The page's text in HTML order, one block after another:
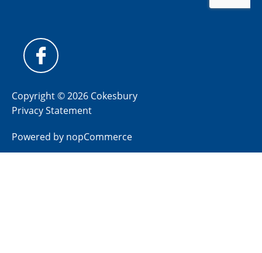
Copyright © 2026 Cokesbury
Privacy Statement
Powered by nopCommerce